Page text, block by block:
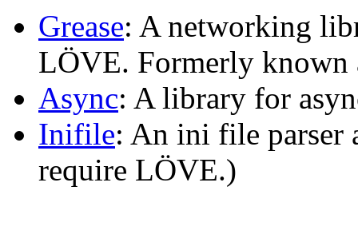
Grease: A networking
LÖVE. Formerly known
Async: A library for
Inifile: An ini file parser
require LÖVE.)